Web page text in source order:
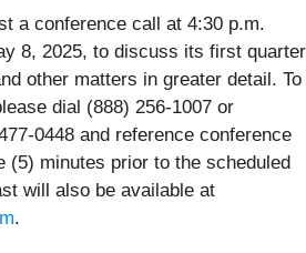
a conference call at 4:30 p.m.
8, 2025, to discuss its first quarter
other matters in greater detail. To
dial (888) 256-1007 or
0448 and reference conference
(5) minutes prior to the scheduled
will also be available at
.